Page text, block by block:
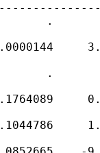
.
.